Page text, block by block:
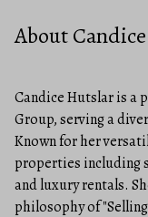
About
Candice Hutslar is a
Group, serving a
Known for her
properties including
and luxury rentals.
philosophy of